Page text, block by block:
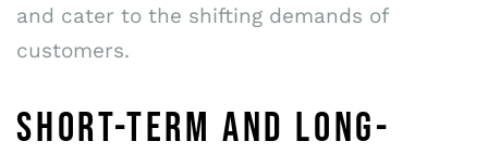
and cater to the shifting demands of
customers.
SHORT-TERM AND LONG-